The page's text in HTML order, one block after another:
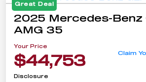
Great Deal
2025 Mercedes-Benz
AMG 35
Your Price
$44,753
Claim
Disclosure